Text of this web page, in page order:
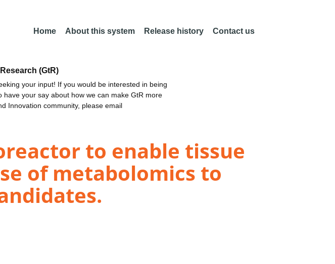
Home About this system Release history Contact us
(GtR)
your input! If you would be interested in being
your say about how we can make GtR more
Innovation community, please email
to enable tissue
of metabolomics to